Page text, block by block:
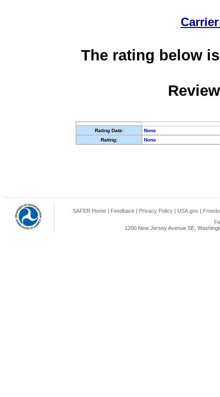
The rating below
Rating Date:
None
Rating:
None
SAFER Home | Feedback | Privacy Policy | USA.gov |
1200 New Jersey Avenue SE,